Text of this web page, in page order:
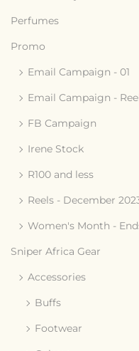
Perfumes
Promo
Email Campaign - 01
Email Campaign -
FB Campaign
Irene Stock
R100 and less
Reels - December
Women's Month -
Sniper Africa Gear
Accessories
Buffs
Footwear